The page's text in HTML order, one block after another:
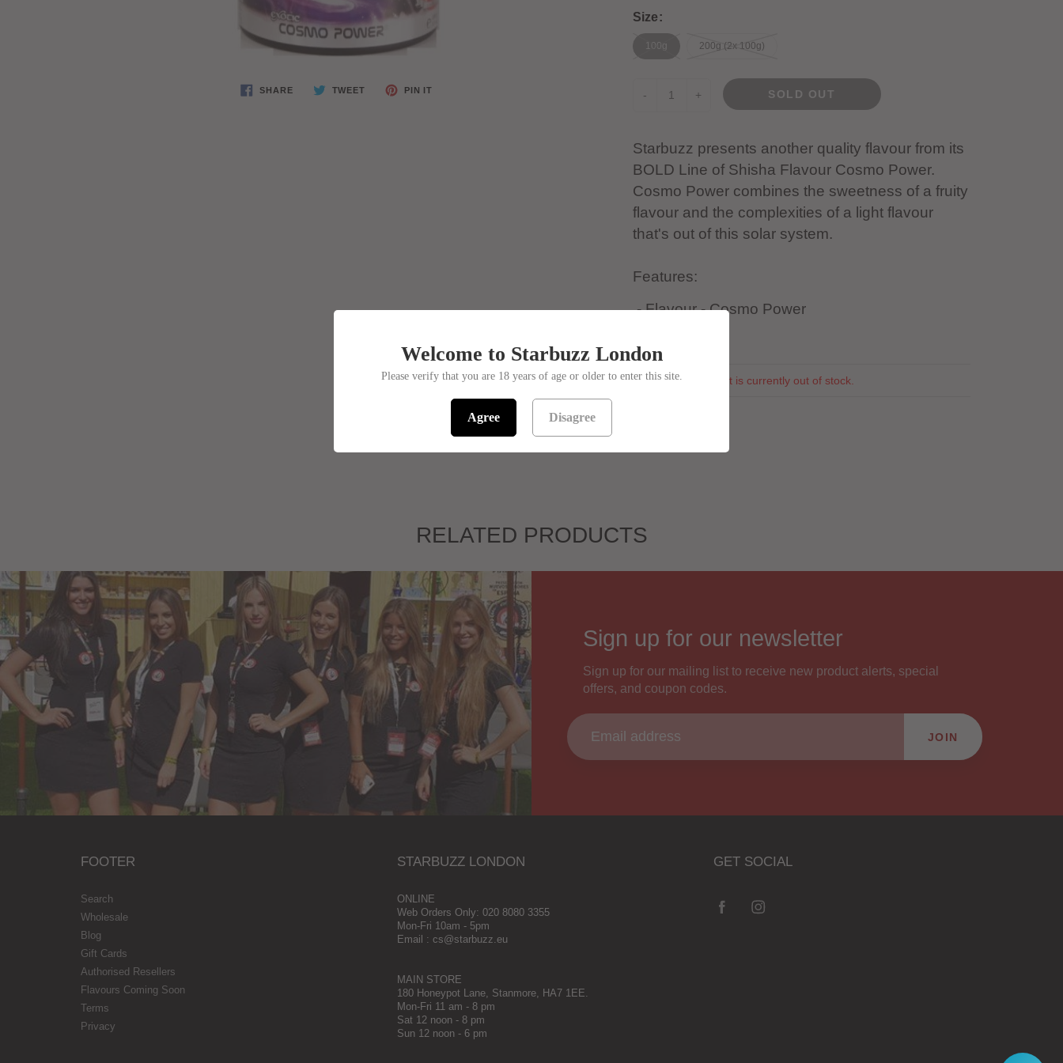
SHARE TWEET PIN IT
Size:
100g 200g (2x 100g)
- + SOLD OUT
Starbuzz presents another quality flavour from its
BOLD Line of Shisha Flavour Cosmo Power.
Cosmo Power combines the sweetness of a fruity
flavour and the complexities of a light flavour
that's out of this solar system.
Features:
- Flavour - Cosmo Power
Sorry! This product is currently out of stock.
RELATED PRODUCTS
Sign up for our newsletter
Sign up for our mailing list to receive new product alerts, special
offers, and coupon codes.
JOIN
FOOTER
Search
Wholesale
Blog
Gift Cards
Authorised Resellers
Flavours Coming Soon
Terms
Privacy
STARBUZZ LONDON
ONLINE
Web Orders Only: 020 8080 3355
Mon-Fri 10am - 5pm
Email : cs@starbuzz.eu
MAIN STORE
180 Honeypot Lane, Stanmore, HA7 1EE.
Mon-Fri 11 am - 8 pm
Sat 12 noon - 8 pm
Sun 12 noon - 6 pm
GET SOCIAL
Welcome to Starbuzz London
Please verify that you are 18 years of age or older to enter this site.
Agree Disagree